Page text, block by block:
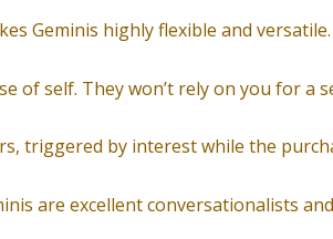
Geminis highly flexible and
of self. They won’t rely on you for a
triggered by interest while the
are excellent conversationalists